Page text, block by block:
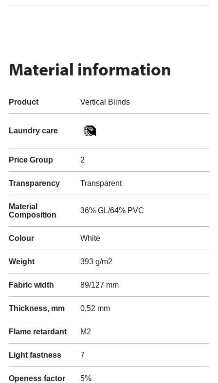
Material information
Product Vertical Blinds
Laundry care
Price Group 2
Transparency Transparent
Material
Composition
36% GL/64% PVC
Colour White
Weight 393 g/m2
Fabric width 89/127 mm
Thickness, mm 0,52 mm
Flame retardant M2
Light fastness 7
Openess factor 5%